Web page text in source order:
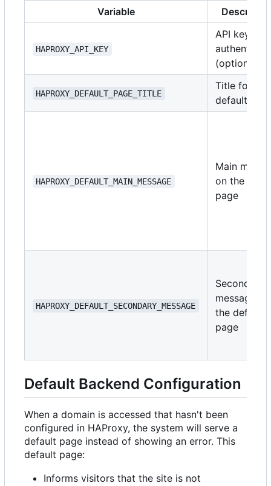
Variable
HAPROXY_API_KEY
API key for
(optional)
HAPROXY_DEFAULT_PAGE_TITLE
Title for the
default
HAPROXY_DEFAULT_MAIN_MESSAGE
Main
on the
page
HAPROXY_DEFAULT_SECONDARY_MESSAGE
Secondary
message on
the default
page
Default Backend Configuration
When a domain is accessed that hasn't been
configured in HAProxy, the system will serve a
default page instead of showing an error. This
default page:
Informs visitors that the site is not